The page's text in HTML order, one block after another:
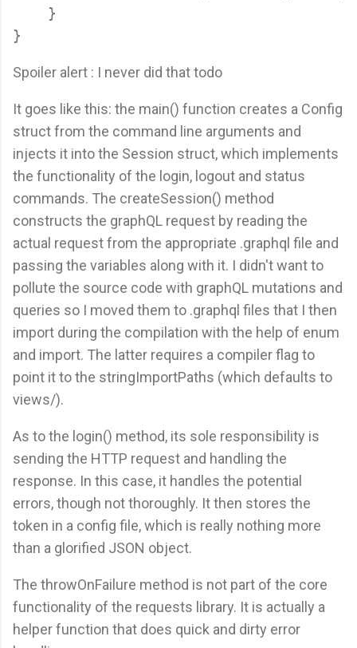
    }
Spoiler alert : I never did that todo
It goes like this: the main() function creates a Config
struct from the command line arguments and
injects it into the Session struct, which implements
the functionality of the login, logout and status
commands. The createSession() method
constructs the graphQL request by reading the
actual request from the appropriate .graphql file and
passing the variables along with it. I didn't want to
pollute the source code with graphQL mutations and
queries so I moved them to .graphql files that I then
import during the compilation with the help of enum
and import. The latter requires a compiler flag to
point it to the stringImportPaths (which defaults to
views/).
As to the login() method, its sole responsibility is
sending the HTTP request and handling the
response. In this case, it handles the potential
errors, though not thoroughly. It then stores the
token in a config file, which is really nothing more
than a glorified JSON object.
The throwOnFailure method is not part of the core
functionality of the requests library. It is actually a
helper function that does quick and dirty error